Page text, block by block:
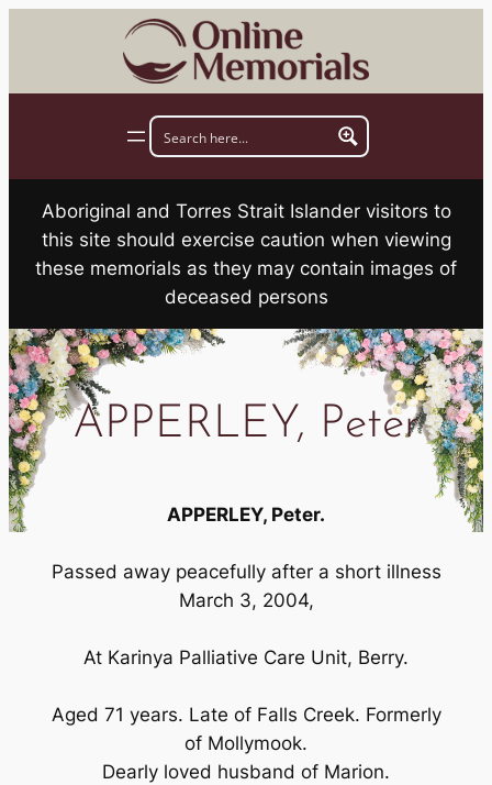
Aboriginal and Torres Strait Islander visitors to
this site should exercise caution when viewing
these memorials as they may contain images of
deceased persons
APPERLEY, Peter
APPERLEY, Peter.
Passed away peacefully after a short illness
March 3, 2004,
At Karinya Palliative Care Unit, Berry.
Aged 71 years. Late of Falls Creek. Formerly
of Mollymook.
Dearly loved husband of Marion.